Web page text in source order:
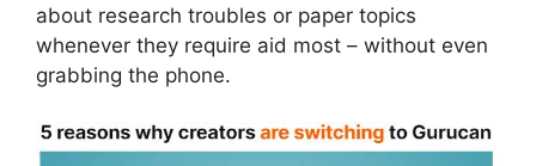
about research troubles or paper topics
whenever they require aid most – without even
grabbing the phone.